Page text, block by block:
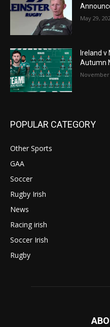
May 29,
Ireland v
Autumn
November
POPULAR CATEGORY
Other Sports
GAA
Soccer
Rugby Irish
News
Racing irish
Soccer Irish
Rugby